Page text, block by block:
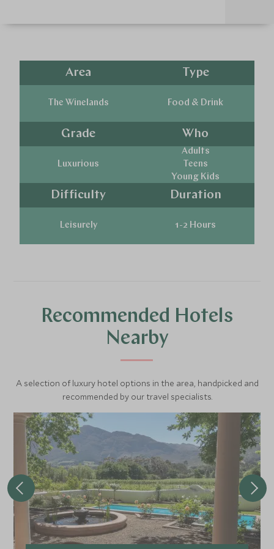
Area
The Winelands
Type
Food & Drink
Grade
Luxurious
Who
Adults
Teens
Young Kids
Difficulty
Leisurely
Duration
1-2 Hours
Recommended Hotels
Nearby
A selection of luxury hotel options in the area, handpicked and
recommended by our travel specialists.